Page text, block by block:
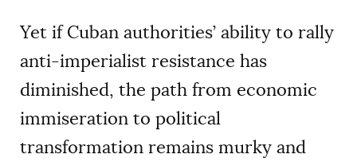
Yet if Cuban authorities’ ability to rally
anti-imperialist resistance has
diminished, the path from economic
immiseration to political
transformation remains murky and